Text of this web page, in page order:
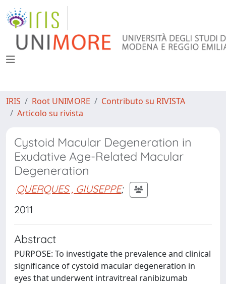
IRIS Root UNIMORE
Contributo su RIVISTA
Articolo su rivista
Cystoid Macular Degeneration in
Exudative Age-Related Macular
Degeneration
QUERQUES , GIUSEPPE;
2011
Abstract
PURPOSE: To investigate the prevalence and clinical
significance of cystoid macular degeneration in
eyes that underwent intravitreal ranibizumab